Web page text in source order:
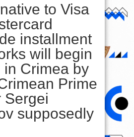
to Visa
installment
will begin
in Crimea by
Prime
Sergei
supposedly